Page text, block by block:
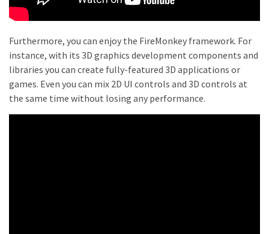
Furthermore, you can enjoy the FireMonkey framework. For
instance, with its 3D graphics development components and
libraries you can create fully-featured 3D applications or
games. Even you can mix 2D UI controls and 3D controls at
the same time without losing any performance.